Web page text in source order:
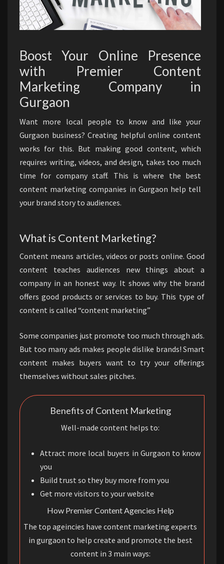
Boost Your Online Presence
with Premier Content
Marketing Company in
Gurgaon
Want more local people to know and like your
Gurgaon business? Creating helpful online content
works for this. But making good content, which
requires writing, videos, and design, takes too much
time for company staff. This is where the best
content marketing companies in Gurgaon help tell
your brand story to audiences.
What is Content Marketing?
Content means articles, videos or posts online. Good
content teaches audiences new things about a
company in an honest way. It shows why the brand
offers good products or services to buy. This type of
content is called “content marketing”
Some companies just promote too much through ads.
But too many ads makes people dislike brands! Smart
content makes buyers want to try your offerings
themselves without sales pitches.
Benefits of Content Marketing
Well-made content helps to:
Attract more local buyers in Gurgaon to know
you
Build trust so they buy more from you
Get more visitors to your website
How Premier Content Agencies Help
The top ageincies have content marketing experts
in gurgaon to help create and promote the best
content in 3 main ways: